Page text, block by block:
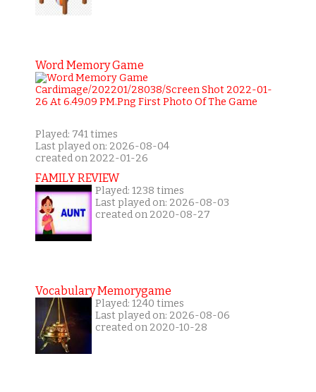
Word Memory Game
Played: 741 times
Last played on: 2026-08-04
created on 2022-01-26
FAMILY REVIEW
Played: 1238 times
Last played on: 2026-08-03
created on 2020-08-27
Vocabulary Memorygame
Played: 1240 times
Last played on: 2026-08-06
created on 2020-10-28